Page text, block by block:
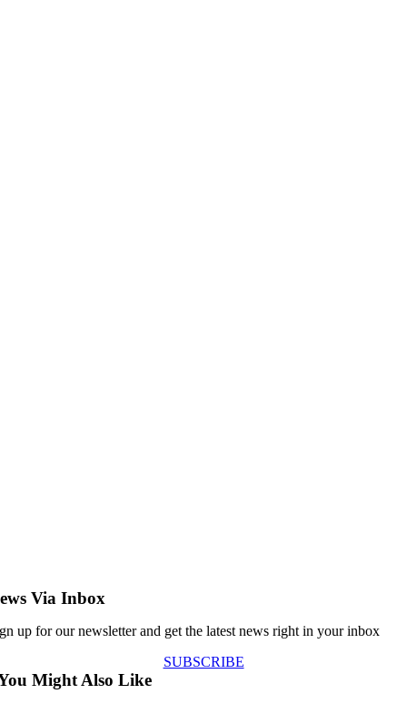
Via Inbox
up for our newsletter and get the latest news right in your inbox
SUBSCRIBE
Might Also Like